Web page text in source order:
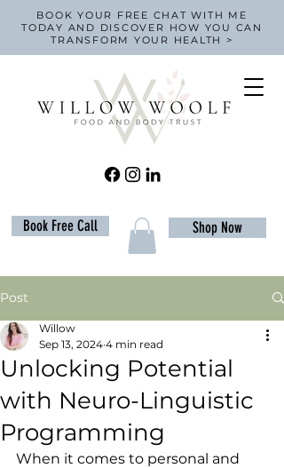
BOOK YOUR FREE CHAT WITH ME
TODAY AND DISCOVER HOW YOU CAN
TRANSFORM YOUR HEALTH >
Book Free Call Shop Now
Post
Unlocking Potential
with Neuro-Linguistic
Programming
Willow
Sep 13, 2024 4 min read
When it comes to personal and